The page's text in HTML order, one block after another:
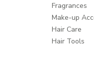
Fragrances
Make-up
Hair Care
Hair Tools